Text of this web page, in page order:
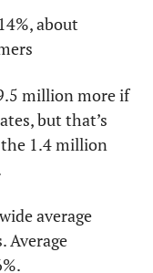
14%, about
million more if
but that’s
1.4 million
average
Average